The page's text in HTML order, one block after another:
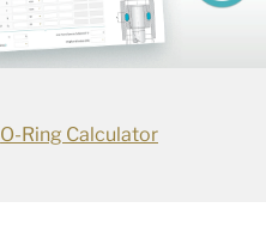
O-Ring Calculator